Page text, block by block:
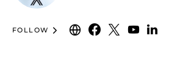
FOLLOW